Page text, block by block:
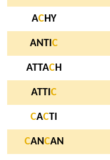
ACHY
ANTI C
ATTACH
ATTI C
CACTI
CANCAN